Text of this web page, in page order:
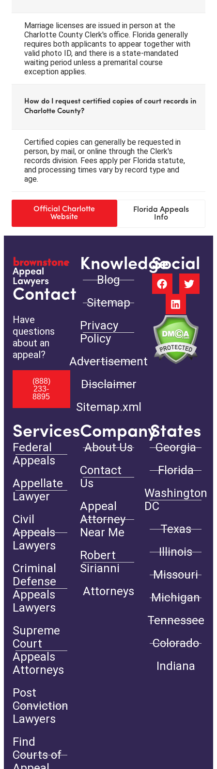
Marriage licenses are issued in person at the
Charlotte County Clerk's office. Florida generally
requires both applicants to appear together with
valid photo ID, and there is a state-mandated
waiting period unless a premarital course
exception applies.
How do I request certified copies of court records in
Charlotte County?
Certified copies can generally be requested in
person, by mail, or online through the Clerk's
records division. Fees apply per Florida statute,
and processing times vary by record type and
age.
Official Charlotte
Website
Florida Appeals
Info
Appeal
Lawyers
Contact
Have
questions
about an
appeal?
(888)
233-
8895
Knowledge
Blog
Sitemap
Privacy
Policy
Advertisement
Disclaimer
Sitemap.xml
Social
Services
Federal
Appeals
Appellate
Lawyer
Civil
Appeals
Lawyers
Criminal
Defense
Appeals
Lawyers
Supreme
Court
Appeals
Attorneys
Post
Conviction
Lawyers
Find
Courts of
Company
About Us
Contact
Us
Appeal
Attorney
Near Me
Robert
Sirianni
Attorneys
States
Georgia
Florida
Washington
DC
Texas
Illinois
Missouri
Michigan
Tennessee
Colorado
Indiana